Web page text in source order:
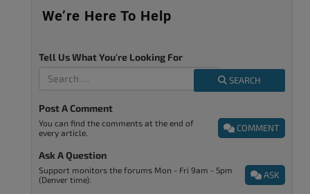
We’re Here To Help
Tell Us What You're Looking For
SEARCH
Post A Comment
COMMENT
You can find the comments at the end of
every article.
Ask A Question
ASK
Support monitors the forums Mon - Fri 9am - 5pm
(Denver time).